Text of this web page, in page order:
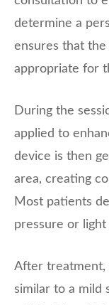
determine a
ensures that
appropriate for
During the
applied to
device is then
area, creating
Most patients
pressure or
After treatment,
similar to a mild